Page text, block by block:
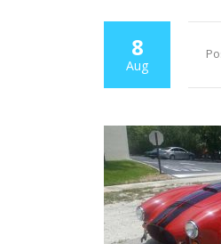
8
Aug